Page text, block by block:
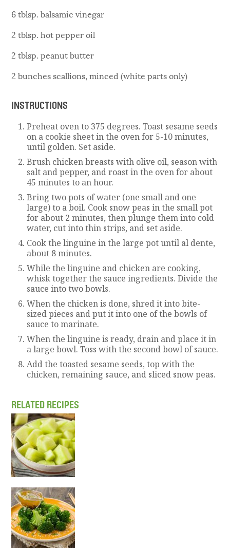
6 tblsp. balsamic vinegar
2 tblsp. hot pepper oil
2 tblsp. peanut butter
2 bunches scallions, minced (white parts only)
INSTRUCTIONS
Preheat oven to 375 degrees. Toast sesame seeds
on a cookie sheet in the oven for 5-10 minutes,
until golden. Set aside.
Brush chicken breasts with olive oil, season with
salt and pepper, and roast in the oven for about
45 minutes to an hour.
Bring two pots of water (one small and one
large) to a boil. Cook snow peas in the small pot
for about 2 minutes, then plunge them into cold
water, cut into thin strips, and set aside.
Cook the linguine in the large pot until al dente,
about 8 minutes.
While the linguine and chicken are cooking,
whisk together the sauce ingredients. Divide the
sauce into two bowls.
When the chicken is done, shred it into bite-
sized pieces and put it into one of the bowls of
sauce to marinate.
When the linguine is ready, drain and place it in
a large bowl. Toss with the second bowl of sauce.
Add the toasted sesame seeds, top with the
chicken, remaining sauce, and sliced snow peas.
RELATED RECIPES